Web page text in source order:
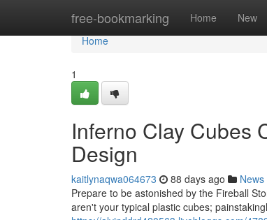
free-bookmarking Home New
Home
Home
1
Inferno Clay Cubes
Design
kaitlynaqwa064673 88 days ago News
Prepare to be astonished by the Fireball
aren't your typical plastic cubes;